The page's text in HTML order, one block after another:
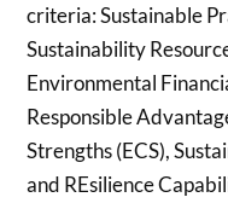
criteria: Sustainable
Sustainability
Environmental
Responsible
Strengths (ECS),
and REsilience